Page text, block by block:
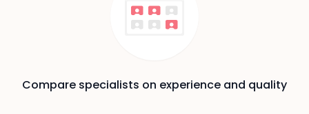
Compare specialists on experience and quality